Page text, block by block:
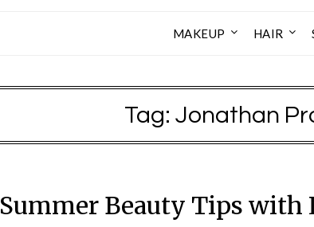
MAKEUP HAIR
Tag: Jonathan
Summer Beauty Tips with